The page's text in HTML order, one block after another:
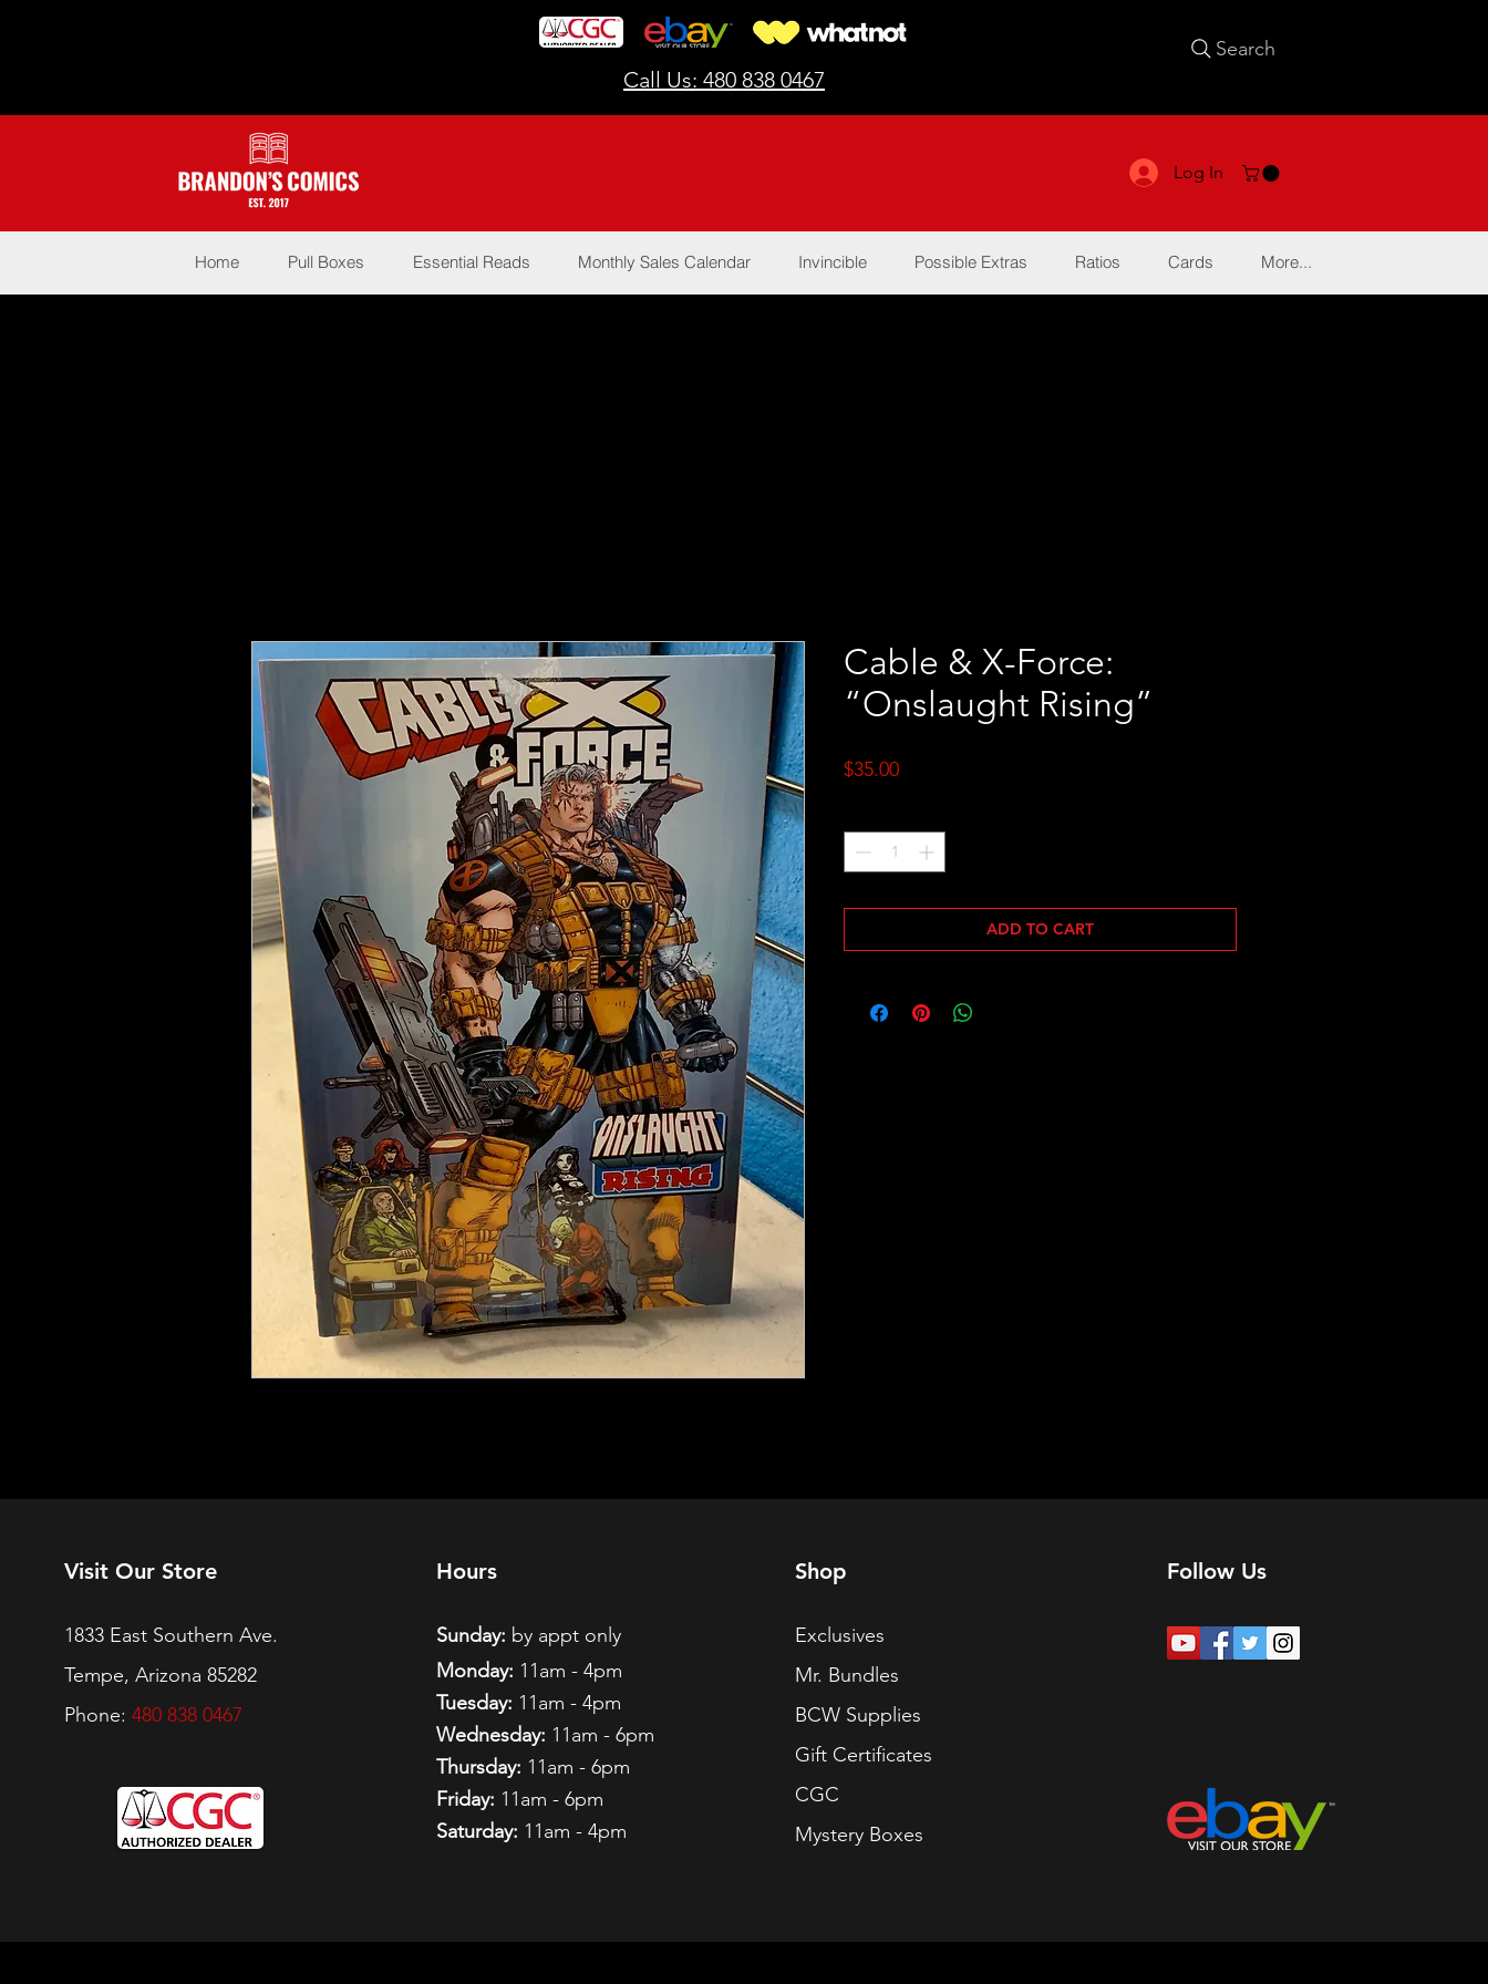
Call Us: 480 838 0467
Search
Log In
Home Pull Boxes Essential Reads Monthly Sales Calendar Invincible Possible Extras Ratios Cards More...
Cable & X-Force:
“Onslaught Rising”
$35.00Price
ADD TO CART
Visit Our Store
1833 East Southern Ave.
Tempe, Arizona 85282
Phone: 480 838 0467
Hours
Sunday: by appt only
Monday: 11am - 4pm
Tuesday: 11am - 4pm
Wednesday: 11am - 6pm
Thursday: 11am - 6pm
Friday: 11am - 6pm
Saturday: 11am - 4pm
Shop
Exclusives
Mr. Bundles
BCW Supplies
Gift Certificates
CGC
Mystery Boxes
Follow Us